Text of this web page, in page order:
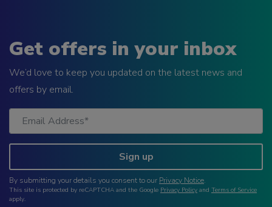
Get offers in your inbox
We’d love to keep you updated on the latest news and
offers by email.
Sign up
By submitting your details you consent to our Privacy Notice.
This site is protected by reCAPTCHA and the Google Privacy Policy and Terms of Service
apply.